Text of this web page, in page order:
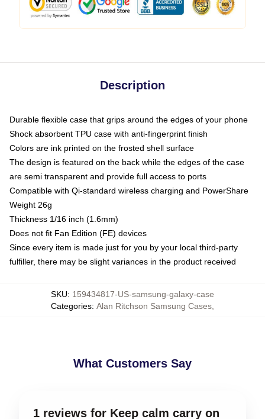
Description
Durable flexible case that grips around the edges of your phone
Shock absorbent TPU case with anti-fingerprint finish
Colors are ink printed on the frosted shell surface
The design is featured on the back while the edges of the case
are semi transparent and provide full access to ports
Compatible with Qi-standard wireless charging and PowerShare
Weight 26g
Thickness 1/16 inch (1.6mm)
Does not fit Fan Edition (FE) devices
Since every item is made just for you by your local third-party
fulfiller, there may be slight variances in the product received
SKU: 159434817-US-samsung-galaxy-case
Categories: Alan Ritchson Samsung Cases
What Customers Say
1 reviews for Keep calm carry on